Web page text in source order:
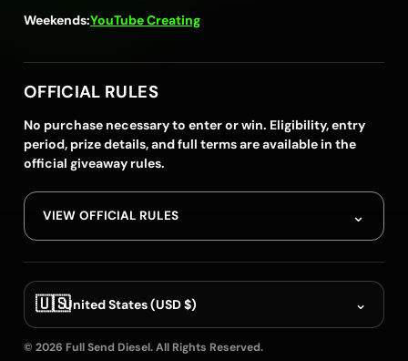
Weekends:YouTube Creating
OFFICIAL RULES
No purchase necessary to enter or win. Eligibility, entry
period, prize details, and full terms are available in the
official giveaway rules.
VIEW OFFICIAL RULES ⌄
🇺🇸United States (USD $) ⌄
© 2026 Full Send Diesel. All Rights Reserved.